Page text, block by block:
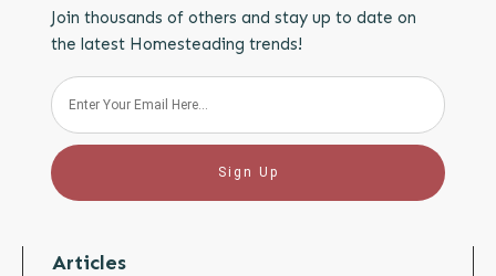
Join thousands of others and stay up to date on
the latest Homesteading trends!
Sign Up
Articles